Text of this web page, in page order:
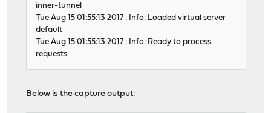
inner-tunnel
Tue Aug 15 01:55:13 2017 : Info: Loaded virtual server
default
Tue Aug 15 01:55:13 2017 : Info: Ready to process
requests
Below is the capture output: